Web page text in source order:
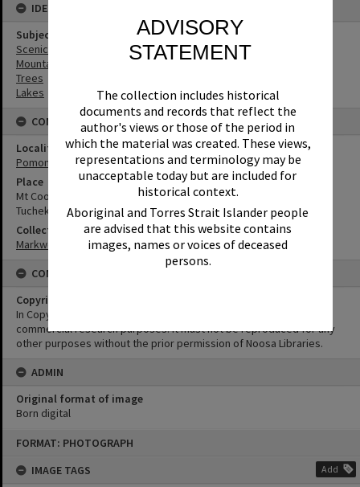
ADVISORY
STATEMENT
The collection includes historical
documents and records that reflect the
author's views or those of the period in
which the material was created. These views,
representations and terminology may be
unacceptable today but are included for
historical context.
Aboriginal and Torres Strait Islander people
are advised that this website contains
images, names or voices of deceased
persons.
FORMAT: PHOTOGRAPH
IMAGE TAGS
Add
IDENTIFIERS
Subject (Keywords)
Scenic Views
Mountains
Trees
Lakes
CONNECTIONS
Locality
Pomona
Place
Mt Cooroora
Tuchekoi National Park
Collection
Markwell Collection
CONDITIONS OF USE
Copyright
In Copyright. This image may be used for educational and non-
commercial research purposes. It must not be reproduced for any
other purposes without the prior permission of Noosa Libraries.
ADMIN
Original format of image
Born digital